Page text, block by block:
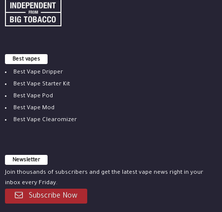
Best vapes
Best Vape Dripper
Best Vape Starter Kit
Best Vape Pod
Best Vape Mod
Best Vape Clearomizer
Newsletter
Join thousands of subscribers and get the latest vape news right in your
inbox every Friday.
Subscribe Now